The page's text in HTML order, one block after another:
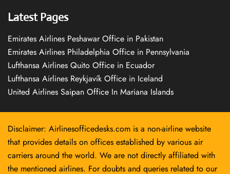
Latest Pages
Emirates Airlines Peshawar Office in Pakistan
Emirates Airlines Philadelphia Office in Pennsylvania
Lufthansa Airlines Quito Office in Ecuador
Lufthansa Airlines Reykjavík Office in Iceland
United Airlines Saipan Office In Mariana Islands
Disclaimer: Airlinesofficedesks.com is a non-airline website
that provides details on offices established by various air
carriers around the world. We are not directly affiliated with
the mentioned airlines. For doubts and queries related to our